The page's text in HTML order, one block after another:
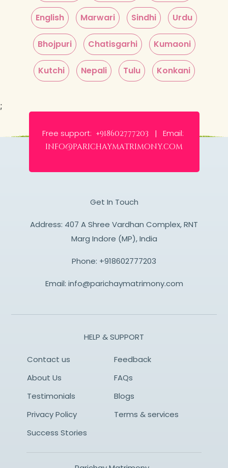
English Marwari Sindhi Urdu
Bhojpuri Chatisgarhi Kumaoni
Kutchi Nepali Tulu Konkani
;
Free support: +918602777203 | Email:
info@parichaymatrimony.com
Get In Touch
Address: 407 A Shree Vardhan Complex, RNT
Marg Indore (MP), India
Phone: +918602777203
Email: info@parichaymatrimony.com
HELP & SUPPORT
Contact us
Feedback
About Us
FAQs
Testimonials
Blogs
Privacy Policy
Terms & services
Success Stories